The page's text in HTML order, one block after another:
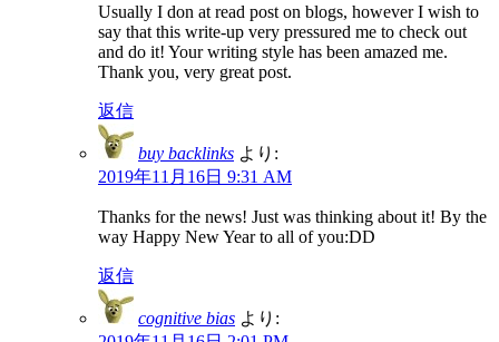
Usually I don at read post on blogs, however I wish to
say that this write-up very pressured me to check out
and do it! Your writing style has been amazed me.
Thank you, very great post.
返信
buy backlinks より:
2019年11月16日 9:31 AM
Thanks for the news! Just was thinking about it! By the
way Happy New Year to all of you:DD
返信
cognitive bias より: